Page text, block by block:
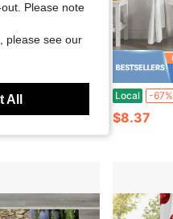
A Watercolor-Style Depiction Of Horse Riders And Pine Trees. This Stylish Bathroom Decoration Is Available In Various Sizes: 59X 70.8inch, 70.8X 70.8inch, 70.8X 78.7inch Local -67%
$8.37
Please note
please see our
All